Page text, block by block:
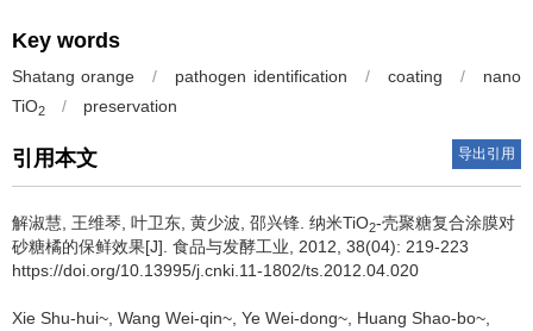
Key words
Shatang orange / pathogen identification / coating /
nano
TiO2 / preservation
引用本文 导出引用
解淑慧 王维琴 叶卫东 黄少波 邵兴锋 纳米TiO2-壳聚糖复合涂膜对
砂糖橘的保鲜效果[J]. 食品与发酵工业, 2012, 38(04): 219-223
https://doi.org/10.13995/j.cnki.11-1802/ts.2012.04.020
Xie Shu-hui~ Wang Wei-qin~ Ye Wei-dong~ Huang Shao-bo~